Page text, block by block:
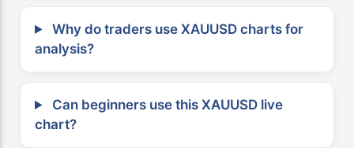
Why do traders use XAUUSD charts for
analysis?
Can beginners use this XAUUSD live
chart?